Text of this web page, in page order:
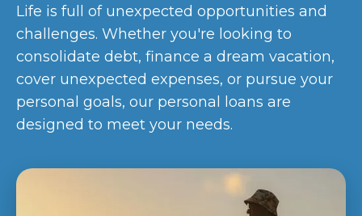
Life is full of unexpected opportunities and
challenges. Whether you're looking to
consolidate debt, finance a dream vacation,
cover unexpected expenses, or pursue your
personal goals, our personal loans are
designed to meet your needs.